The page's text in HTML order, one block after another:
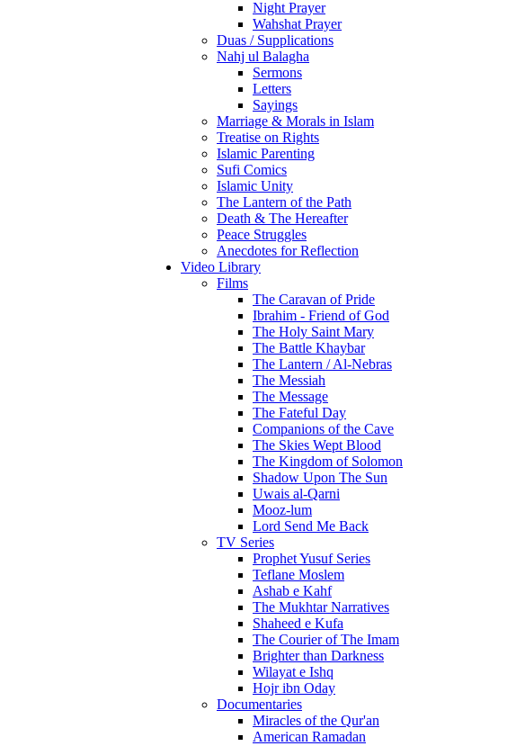
Night Prayer
Wahshat Prayer
Duas / Supplications
Nahj ul Balagha
Sermons
Letters
Sayings
Marriage & Morals in Islam
Treatise on Rights
Islamic Parenting
Sufi Comics
Islamic Unity
The Lantern of the Path
Death & The Hereafter
Peace Struggles
Anecdotes for Reflection
Video Library
Films
The Caravan of Pride
Ibrahim - Friend of God
The Holy Saint Mary
The Battle Khaybar
The Lantern / Al-Nebras
The Messiah
The Message
The Fateful Day
Companions of the Cave
The Skies Wept Blood
The Kingdom of Solomon
Shadow Upon The Sun
Uwais al-Qarni
Mooz-lum
Lord Send Me Back
TV Series
Prophet Yusuf Series
Teflane Moslem
Ashab e Kahf
The Mukhtar Narratives
Shaheed e Kufa
The Courier of The Imam
Brighter than Darkness
Wilayat e Ishq
Hojr ibn Oday
Documentaries
Miracles of the Qur'an
American Ramadan